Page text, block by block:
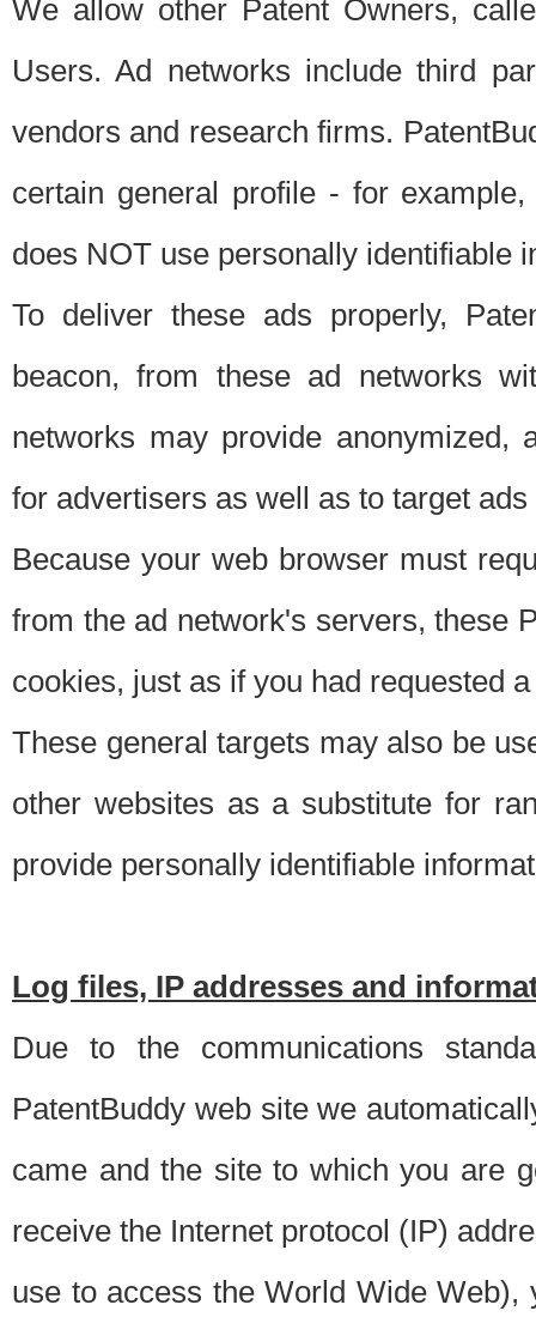
We allow other Patent Owners,
Users. Ad networks include third
vendors and research firms.
certain general profile - for
does NOT use personally identifiable
To deliver these ads properly,
beacon, from these ad networks
networks may provide anonymized,
for advertisers as well as to target
Because your web browser must
from the ad network's servers, these
cookies, just as if you had requested
These general targets may also be
other websites as a substitute for
provide personally identifiable
Log files, IP addresses and
Due to the communications
PatentBuddy web site we
came and the site to which you are
receive the Internet protocol (IP)
use to access the World Wide